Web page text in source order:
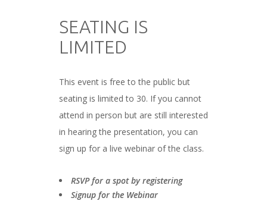
SEATING IS
LIMITED
This event is free to the public but
seating is limited to 30. If you cannot
attend in person but are still interested
in hearing the presentation, you can
sign up for a live webinar of the class.
RSVP for a spot by registering
Signup for the Webinar